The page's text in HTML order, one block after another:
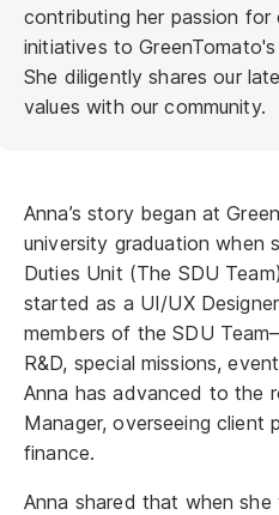
Anna’s story began at
university graduation when
Duties Unit (The SDU
started as a UI/UX
members of the SDU
R&D, special missions,
Anna has advanced to the
Manager, overseeing client
finance.
Anna shared that when
contributing her passion for
initiatives to
She diligently shares our
values with our community.